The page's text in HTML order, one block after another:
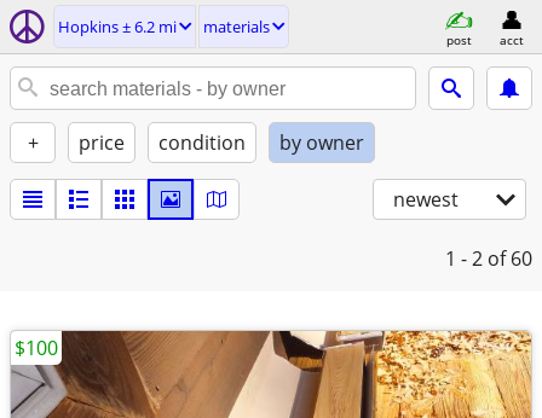
Hopkins ± 6.2 mi materials
post acct
+ price condition by owner
newest
1 - 2 of 60
$100